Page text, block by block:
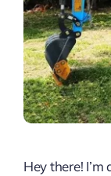
Hey there!